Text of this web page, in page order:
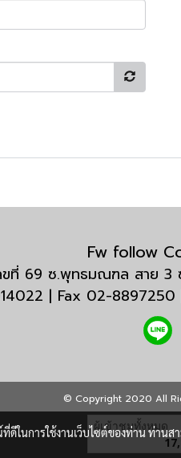
Fw follow
ที่ 69 ซ.พุทธมณฑล สาย 3
| Fax 02-8897250
© Copyright 2020 All
ผู้เข้าชมวันนี้
Powered by
ในการใช้งานเว็บไซต์ของท่าน ท่านส